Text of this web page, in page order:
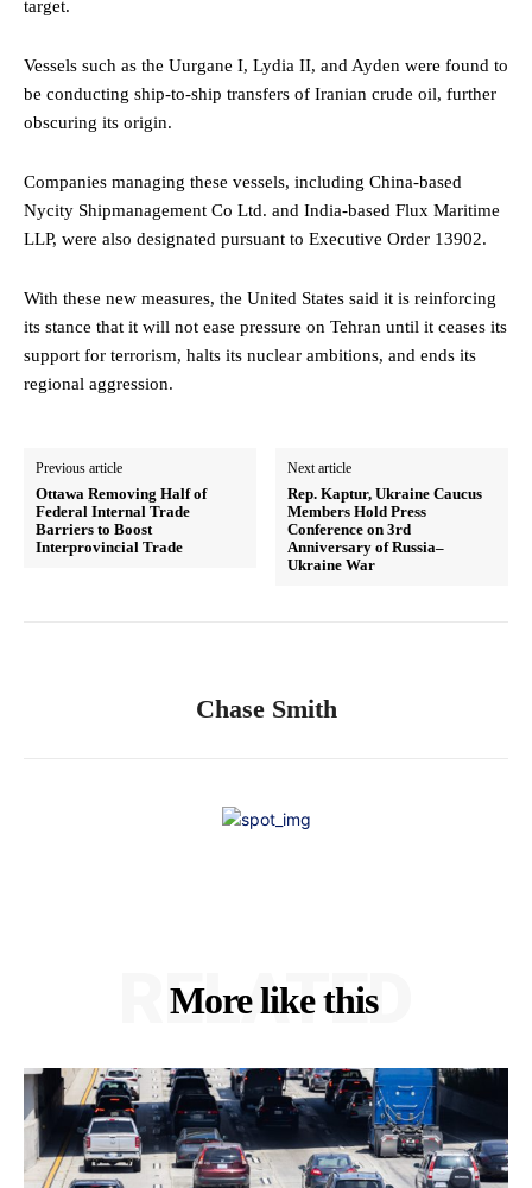
target.
Vessels such as the Uurgane I, Lydia II, and Ayden were found to
be conducting ship-to-ship transfers of Iranian crude oil, further
obscuring its origin.
Companies managing these vessels, including China-based
Nycity Shipmanagement Co Ltd. and India-based Flux Maritime
LLP, were also designated pursuant to Executive Order 13902.
With these new measures, the United States said it is reinforcing
its stance that it will not ease pressure on Tehran until it ceases its
support for terrorism, halts its nuclear ambitions, and ends its
regional aggression.
Previous article
Ottawa Removing Half of
Federal Internal Trade
Barriers to Boost
Interprovincial Trade
Next article
Rep. Kaptur, Ukraine Caucus
Members Hold Press
Conference on 3rd
Anniversary of Russia–
Ukraine War
Chase Smith
More like this
RELATED